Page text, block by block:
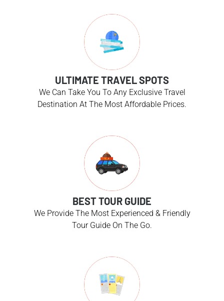
ULTIMATE TRAVEL SPOTS
We Can Take You To Any Exclusive Travel
Destination At The Most Affordable Prices.
BEST TOUR GUIDE
We Provide The Most Experienced & Friendly
Tour Guide On The Go.